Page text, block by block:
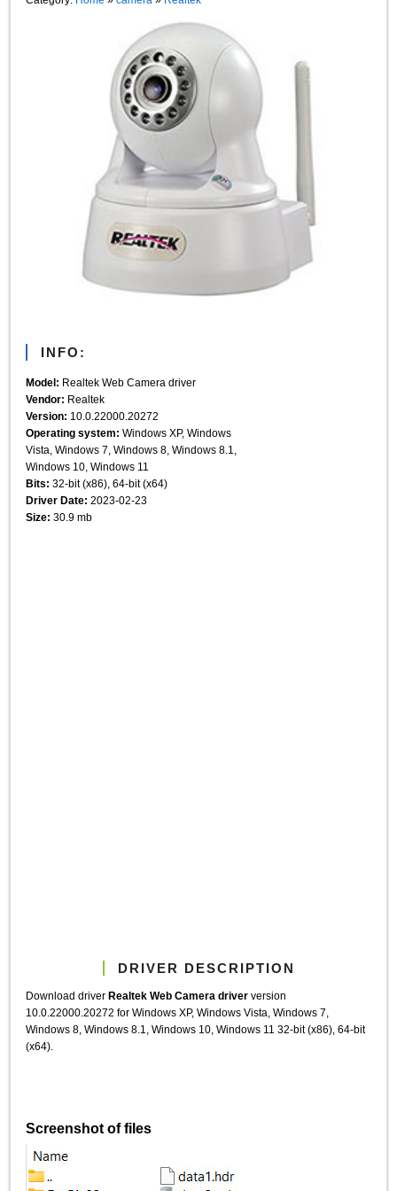
INFO:
Model: Realtek Web Camera driver
Vendor: Realtek
Version: 10.0.22000.20272
Operating system: Windows XP, Windows
Vista, Windows 7, Windows 8, Windows 8.1,
Windows 10, Windows 11
Bits: 32-bit (x86), 64-bit (x64)
Driver Date: 2023-02-23
Size: 30.9 mb
DRIVER DESCRIPTION
Download driverRealtek Web Camera driver version
10.0.22000.20272 for Windows XP, Windows Vista, Windows 7,
Windows 8, Windows 8.1, Windows 10, Windows 11 32-bit (x86), 64-bit
(x64).
Screenshot of files